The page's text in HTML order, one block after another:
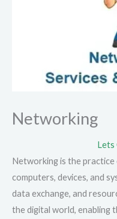
Networking
Lets
Networking is the
computers, devices, and
data exchange, and
the digital world, enabling